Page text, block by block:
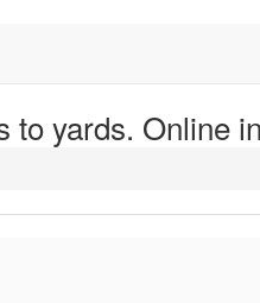
to yards. Online